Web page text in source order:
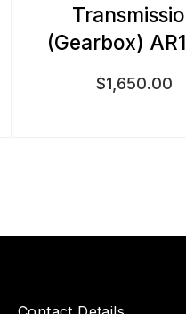
(Gearbox)
$1,650.00